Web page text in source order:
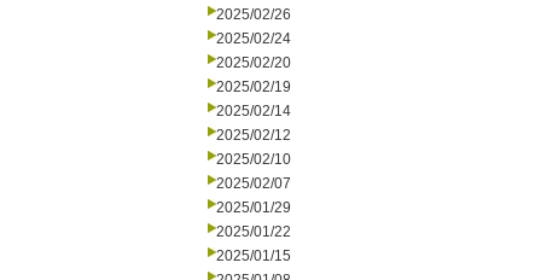
2025/02/26
2025/02/24
2025/02/20
2025/02/19
2025/02/14
2025/02/12
2025/02/10
2025/02/07
2025/01/29
2025/01/22
2025/01/15